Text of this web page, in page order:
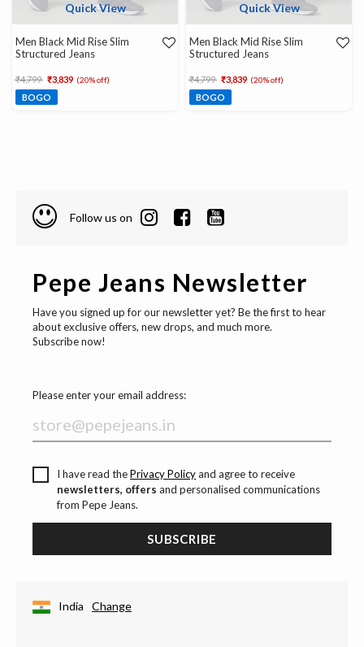
Quick View
Men Black Mid Rise Slim
Structured Jeans
Price reduced from
₹4,799 to₹3,839 (20% off)
BOGO
Quick View
Men Black Mid Rise Slim
Structured Jeans
Price reduced from
₹4,799 to₹3,839 (20% off)
BOGO
Follow us on
Pepe Jeans Newsletter
Have you signed up for our newsletter yet? Be the first to hear
about exclusive offers, new drops, and much more.
Subscribe now!
Please enter your email address:
I have read thePrivacy Policyand agree to receive
newsletters, offers and personalised communications
from Pepe Jeans.
SUBSCRIBE
India Change